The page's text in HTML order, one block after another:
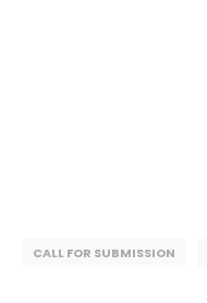
CALL FOR SUBMISSION